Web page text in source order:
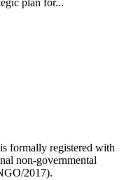
plan for...
formally registered with
non-governmental
2017).